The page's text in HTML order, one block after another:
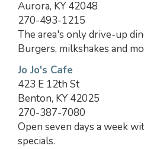
Aurora, KY 42048
270-493-1215
The area's only drive-up
Burgers, milkshakes and
Jo Jo's Cafe
423 E 12th St
Benton, KY 42025
270-387-7080
Open seven days a week
specials.